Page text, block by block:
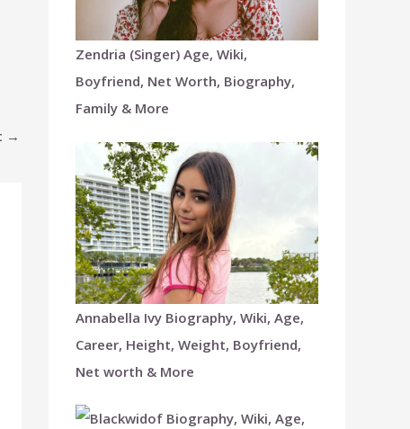
→
Zendria (Singer) Age, Wiki,
Boyfriend, Net Worth, Biography,
Family & More
Annabella Ivy Biography, Wiki, Age,
Career, Height, Weight, Boyfriend,
Net worth & More